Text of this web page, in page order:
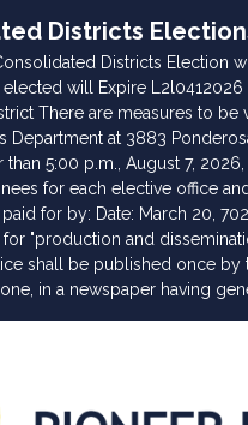
Districts
Districts Election
will Expire
There are measures to
Department at 3883
5:00 p.m., August 7,
for each elective office
for by: Date: March 20,
"production and
shall be published once
in a newspaper having